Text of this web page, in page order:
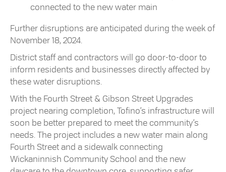
connected to the new water main
Further disruptions are anticipated during the week of
November 18, 2024.
District staff and contractors will go door-to-door to
inform residents and businesses directly affected by
these water disruptions.
With the Fourth Street & Gibson Street Upgrades
project nearing completion, Tofino’s infrastructure will
soon be better prepared to meet the community’s
needs. The project includes a new water main along
Fourth Street and a sidewalk connecting
Wickaninnish Community School and the new